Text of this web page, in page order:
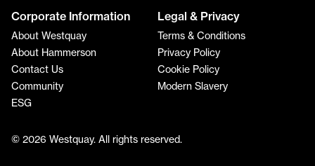
Corporate Information
About Westquay
About Hammerson
Contact Us
Community
ESG
Legal & Privacy
Terms & Conditions
Privacy Policy
Cookie Policy
Modern Slavery
© 2026 Westquay. All rights reserved.